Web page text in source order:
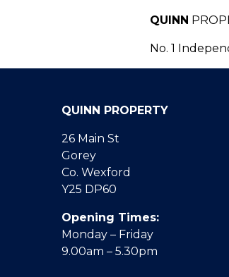
QUINN
No. 1
QUINN PROPERTY
26 Main St
Gorey
Co. Wexford
Y25 DP60
Opening Times:
Monday – Friday
9.00am – 5.30pm